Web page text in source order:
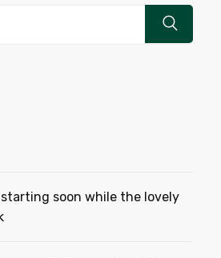
soon while the lovely